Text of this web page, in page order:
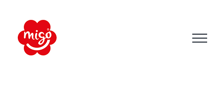
content